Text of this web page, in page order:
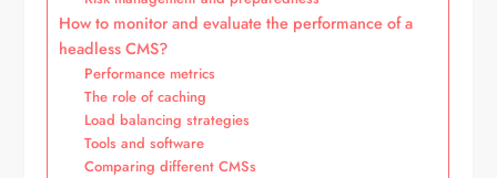
How to monitor and evaluate the performance of a
headless CMS?
Performance metrics
The role of caching
Load balancing strategies
Tools and software
Comparing different CMSs